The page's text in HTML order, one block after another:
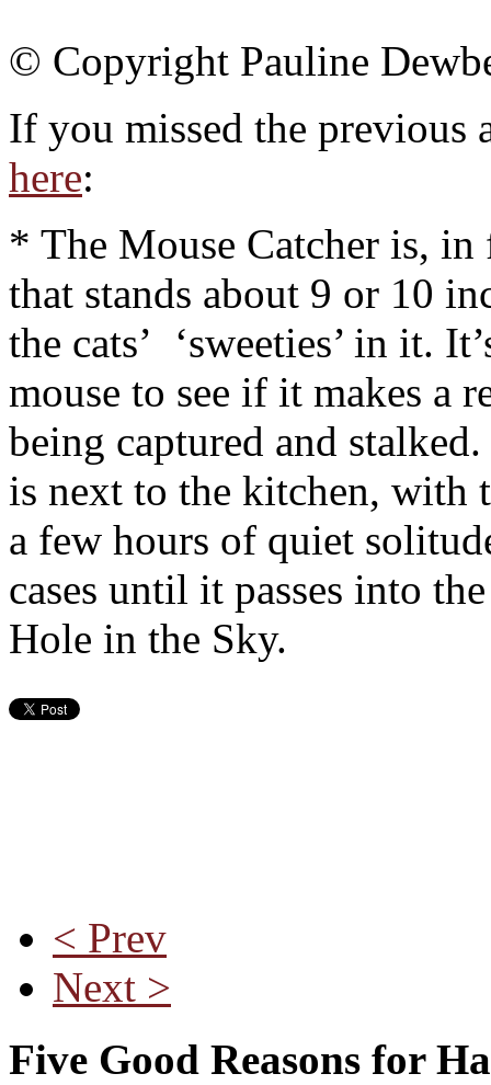
© Copyright Pauline
If you missed the previous
here:
* The Mouse Catcher is, in
that stands about 9 or 10
the cats’ ‘sweeties’ in it.
mouse to see if it makes a
being captured and
is next to the kitchen, with
a few hours of quiet
cases until it passes into
Hole in the Sky.
< Prev
Next >
Five Good Reasons for